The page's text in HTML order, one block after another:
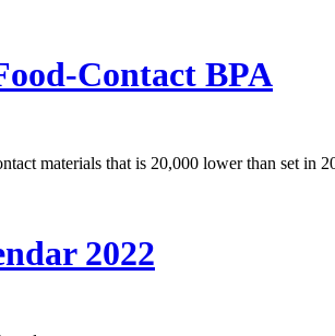
Contact BPA
materials that is 20,000 lower than set in
2022